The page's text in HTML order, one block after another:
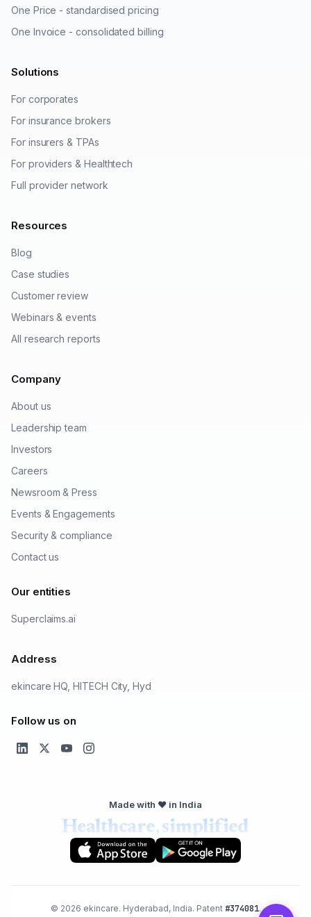
One Price - standardised pricing
One Invoice - consolidated billing
Solutions
For corporates
For insurance brokers
For insurers & TPAs
For providers & Healthtech
Full provider network
Resources
Blog
Case studies
Customer review
Webinars & events
All research reports
Company
About us
Leadership team
Investors
Careers
Newsroom & Press
Events & Engagements
Security & compliance
Contact us
Our entities
Superclaims.ai
Address
ekincare HQ, HITECH City, Hyd
Follow us on
Made with ❤️ in India
Healthcare, simplified
© 2026 ekincare. Hyderabad, India. Patent #374081.